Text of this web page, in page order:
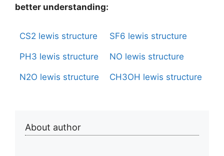
better understanding:
CS2 lewis structure SF6 lewis structure
PH3 lewis structure NO lewis structure
N2O lewis structure CH3OH lewis structure
About author